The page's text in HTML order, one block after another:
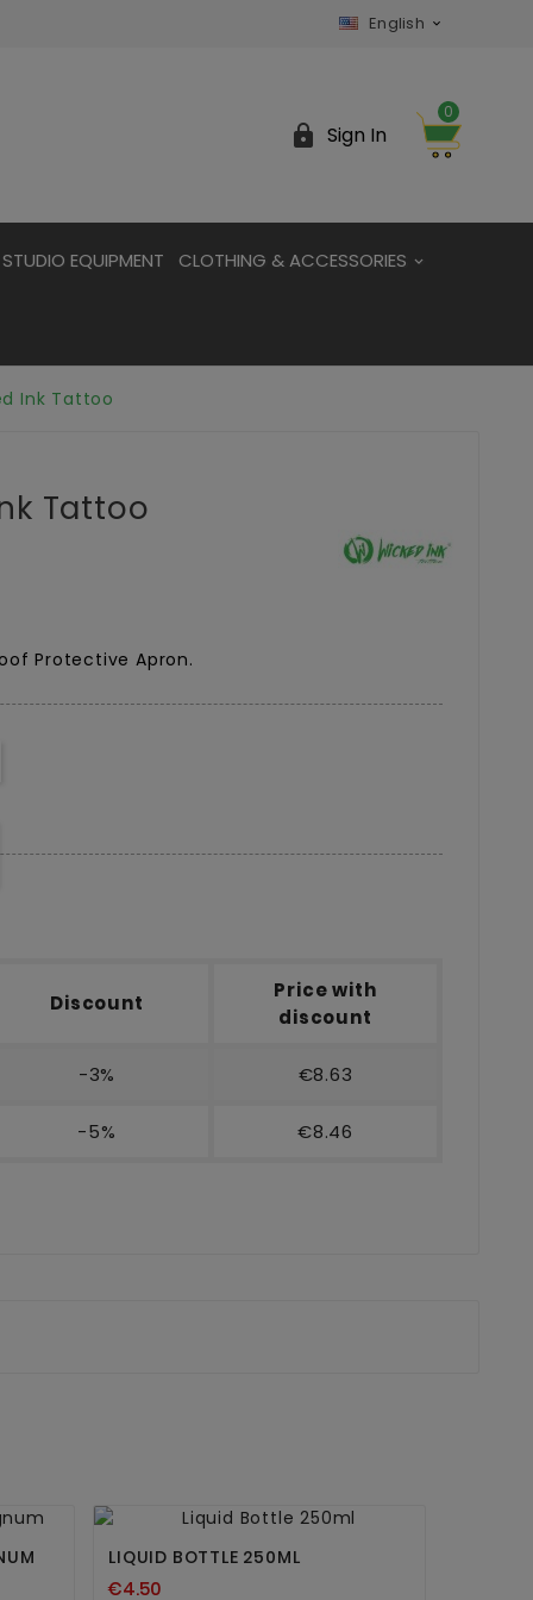
English 
 Sign In
0
STUDIO EQUIPMENT CLOTHING & ACCESSORIES
Ink Tattoo
Tattoo
Protective Apron.
Discount
Price with
discount
-3% €8.63
-5% €8.46
 
LIQUID BOTTLE 250ML
€4.50